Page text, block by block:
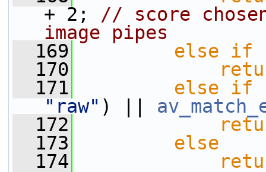
+ 2; // score
image pipes
  169
else if
  170
  171
else if
"raw" ) ||
  172
  173
else
  174